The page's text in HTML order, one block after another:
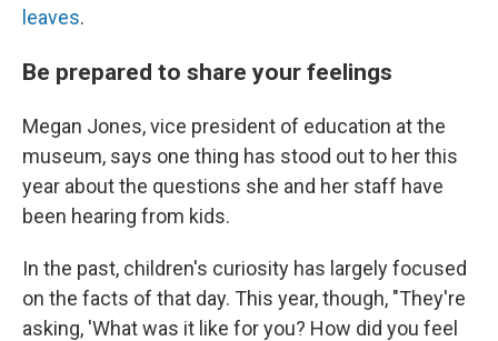
leaves.
Be prepared to share your feelings
Megan Jones, vice president of education at the
museum, says one thing has stood out to her this
year about the questions she and her staff have
been hearing from kids.
In the past, children's curiosity has largely focused
on the facts of that day. This year, though, "They're
asking, 'What was it like for you? How did you feel